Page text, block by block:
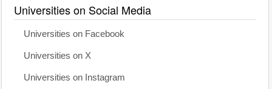
Universities on Social Media
Universities on Facebook
Universities on X
Universities on Instagram